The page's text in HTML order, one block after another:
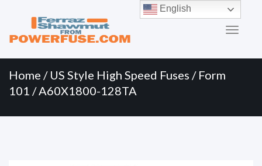
Menu
content
Home / US Style High Speed Fuses / Form
101 / A60X1800-128TA
English